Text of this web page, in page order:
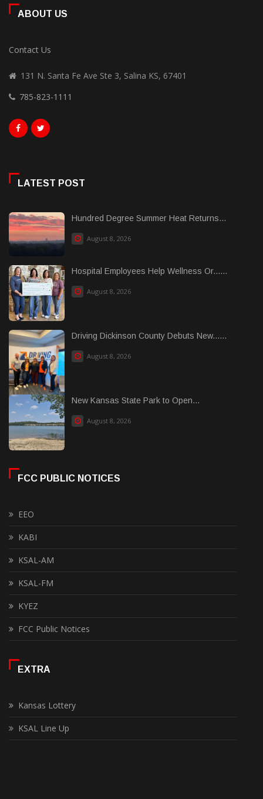
ABOUT US
Contact Us
131 N. Santa Fe Ave Ste 3, Salina KS, 67401
785-823-1111
LATEST POST
Hundred Degree Summer Heat Returns...
August 8, 2026
Hospital Employees Help Wellness Or......
August 8, 2026
Driving Dickinson County Debuts New......
August 8, 2026
New Kansas State Park to Open...
August 8, 2026
FCC PUBLIC NOTICES
EEO
KABI
KSAL-AM
KSAL-FM
KYEZ
FCC Public Notices
EXTRA
Kansas Lottery
KSAL Line Up